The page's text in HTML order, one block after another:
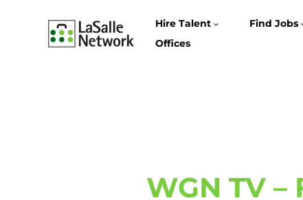
Hire Talent Find Jobs
Offices
WGN TV